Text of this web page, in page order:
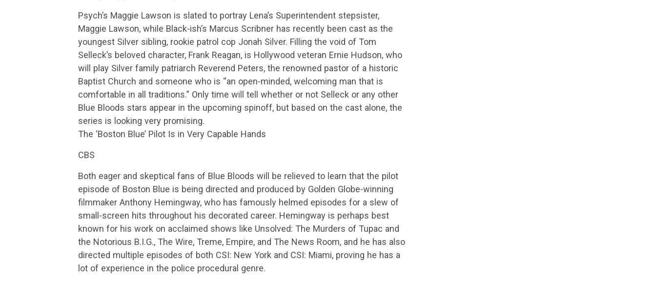
Psych’s Maggie Lawson is slated to portray Lena’s Superintendent stepsister,
Maggie Lawson, while Black-ish’s Marcus Scribner has recently been cast as the
youngest Silver sibling, rookie patrol cop Jonah Silver. Filling the void of Tom
Selleck’s beloved character, Frank Reagan, is Hollywood veteran Ernie Hudson, who
will play Silver family patriarch Reverend Peters, the renowned pastor of a historic
Baptist Church and someone who is “an open-minded, welcoming man that is
comfortable in all traditions.” Only time will tell whether or not Selleck or any other
Blue Bloods stars appear in the upcoming spinoff, but based on the cast alone, the
series is looking very promising.
The ‘Boston Blue’ Pilot Is in Very Capable Hands
CBS
Both eager and skeptical fans of Blue Bloods will be relieved to learn that the pilot
episode of Boston Blue is being directed and produced by Golden Globe-winning
filmmaker Anthony Hemingway, who has famously helmed episodes for a slew of
small-screen hits throughout his decorated career. Hemingway is perhaps best
known for his work on acclaimed shows like Unsolved: The Murders of Tupac and
the Notorious B.I.G., The Wire, Treme, Empire, and The News Room, and he has also
directed multiple episodes of both CSI: New York and CSI: Miami, proving he has a
lot of experience in the police procedural genre.